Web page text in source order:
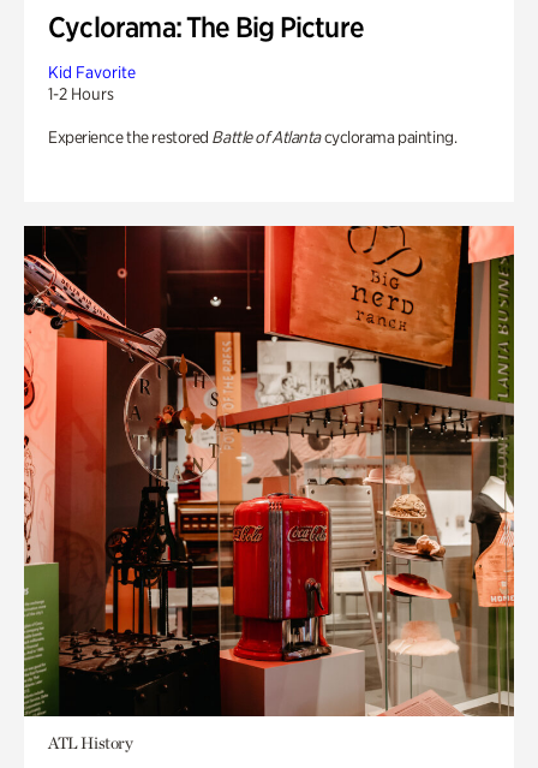
Cyclorama: The Big Picture
Kid Favorite
1-2 Hours
Experience the restored Battle of Atlantacyclorama painting.
ATL History